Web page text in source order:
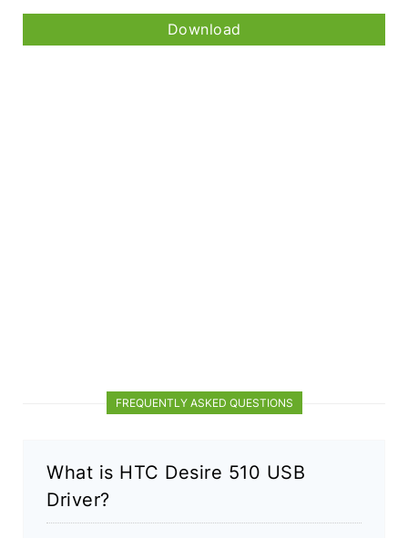
Download
FREQUENTLY ASKED QUESTIONS
What is HTC Desire 510 USB
Driver?